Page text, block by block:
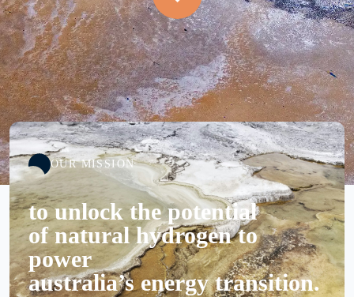
OUR MISSION
to unlock the potential
of natural hydrogen to
power
australia’s energy transition.